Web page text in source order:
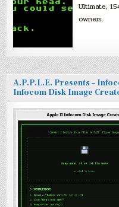
Ultimate,
owners.
A.P.P.L.E. Presents –
Infocom Disk Image